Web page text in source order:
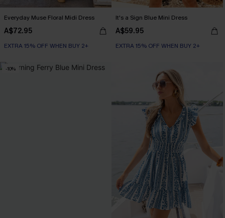
Everyday Muse Floral Midi Dress
A$72.95
EXTRA 15% OFF WHEN BUY 2+
It's a Sign Blue Mini Dress
A$59.95
EXTRA 15% OFF WHEN BUY 2+
-10%